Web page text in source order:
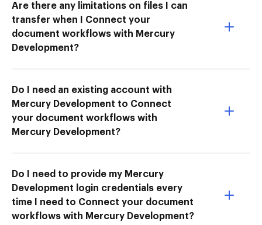
Are there any limitations on files I can
transfer when I Connect your
document workflows with Mercury
Development?
Do I need an existing account with
Mercury Development to Connect
your document workflows with
Mercury Development?
Do I need to provide my Mercury
Development login credentials every
time I need to Connect your document
workflows with Mercury Development?